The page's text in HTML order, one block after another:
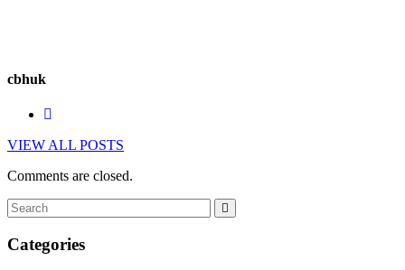
cbhuk
VIEW ALL POSTS
Comments are closed.
Categories